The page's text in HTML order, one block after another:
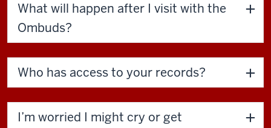
What will happen after I visit with the
Ombuds?
Who has access to your records?
I’m worried I might cry or get